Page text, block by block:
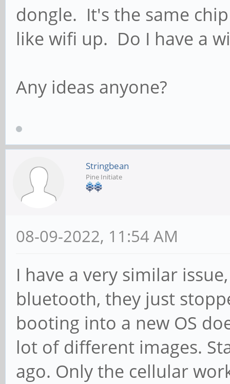
dongle. It's the same
like wifi up. Do I have a
Any ideas anyone?
Stringbean
Pine Initiate
08-09-2022, 11:54 AM
I have a very similar
bluetooth, they just
booting into a new OS
lot of different images.
ago. Only the cellular